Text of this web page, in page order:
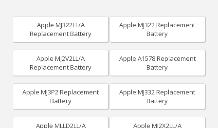
Apple MJ322LL/A
Replacement Battery
Apple MJ322 Replacement
Battery
Apple MJ2V2LL/A
Replacement Battery
Apple A1578 Replacement
Battery
Apple MJ3P2 Replacement
Battery
Apple MJ332 Replacement
Battery
Apple MLLD2LL/A
Apple MJ2X2LL/A